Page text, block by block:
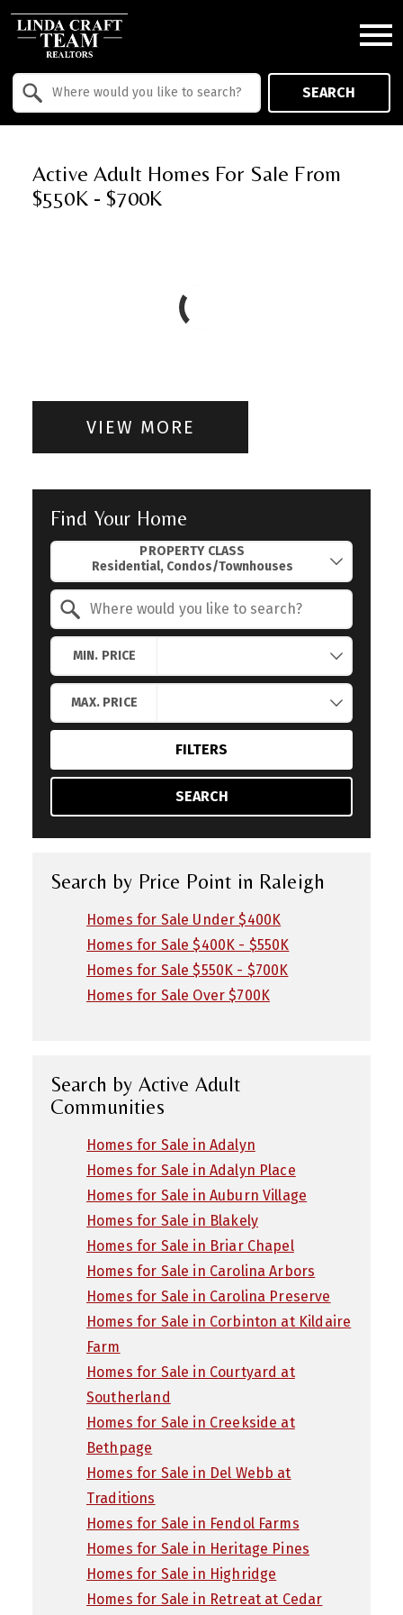
SEARCH
Active Adult Homes For Sale From
$550K - $700K
VIEW MORE
Find Your Home
PROPERTY CLASS
MIN. PRICE
MAX. PRICE
FILTERS
SEARCH
Search by Price Point in Raleigh
Homes for Sale Under $400K
Homes for Sale $400K - $550K
Homes for Sale $550K - $700K
Homes for Sale Over $700K
Search by Active Adult
Communities
Homes for Sale in Adalyn
Homes for Sale in Adalyn Place
Homes for Sale in Auburn Village
Homes for Sale in Blakely
Homes for Sale in Briar Chapel
Homes for Sale in Carolina Arbors
Homes for Sale in Carolina Preserve
Homes for Sale in Corbinton at Kildaire
Farm
Homes for Sale in Courtyard at
Southerland
Homes for Sale in Creekside at
Bethpage
Homes for Sale in Del Webb at
Traditions
Homes for Sale in Fendol Farms
Homes for Sale in Heritage Pines
Homes for Sale in Highridge
Homes for Sale in Retreat at Cedar